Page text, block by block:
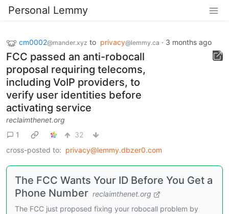
Personal Lemmy
cm0002@mander.xyz to privacy@lemmy.ca · 3 months ago
FCC passed an anti-robocall
proposal requiring telecoms,
including VoIP providers, to
verify user identities before
activating service
reclaimthenet.org
1
32
cross-posted to: privacy@lemmy.dbzer0.com
The FCC Wants Your ID Before You Get a
Phone Number reclaimthenet.org
The FCC just proposed fixing your robocall problem by